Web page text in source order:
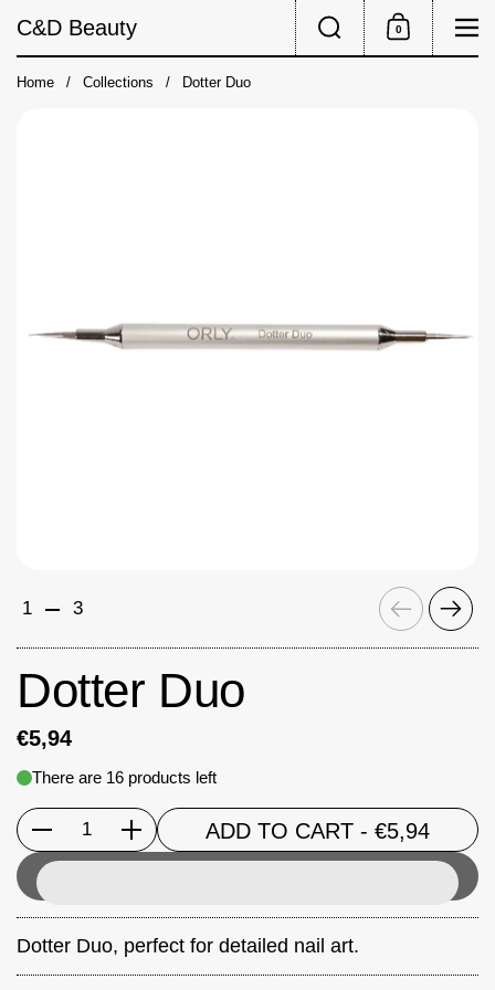
C&D Beauty
Shopping Cart
0
Home / Collections / Dotter Duo
Previous
Next
1 3
Dotter Duo
€5,94
There are 16 products left
Quantity ADD TO CART - €5,94
Dotter Duo, perfect for detailed nail art.